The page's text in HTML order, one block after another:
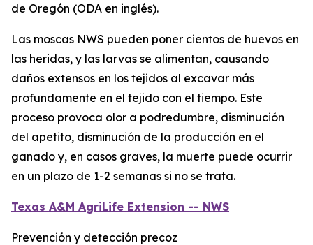
de Oregón (ODA en inglés).
Las moscas NWS pueden poner cientos de huevos en
las heridas, y las larvas se alimentan, causando
daños extensos en los tejidos al excavar más
profundamente en el tejido con el tiempo. Este
proceso provoca olor a podredumbre, disminución
del apetito, disminución de la producción en el
ganado y, en casos graves, la muerte puede ocurrir
en un plazo de 1-2 semanas si no se trata.
Texas A&M AgriLife Extension -- NWS
Prevención y detección precoz